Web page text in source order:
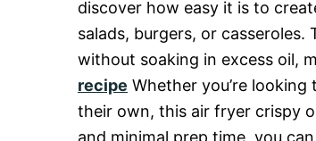
Delicious,
discover how easy it is to
salads, burgers, or
without soaking in excess oil,
recipe Whether you’re
their own, this air fryer crispy